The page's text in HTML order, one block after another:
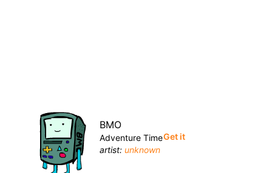
BMO
Adventure Time
artist: unknown
Get it